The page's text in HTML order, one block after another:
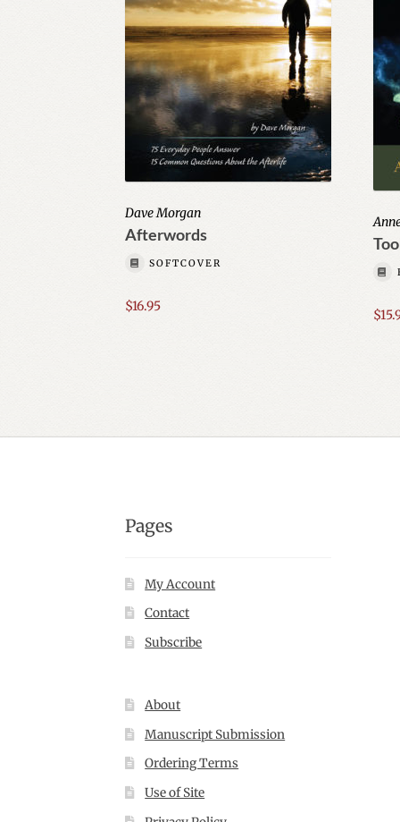
Dave Morgan
Afterwords
SOFTCOVER
$16.95
$
Pages
My Account
Contact
Subscribe
About
Manuscript Submission
Ordering Terms
Use of Site